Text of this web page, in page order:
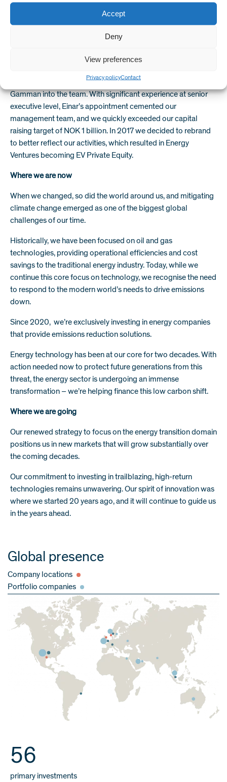
Accept
Deny
View preferences
Privacy policyContact
wealth of energy industry experience, he teamed up with
former Smedvig CEO, Ole Melberg with his big idea. The pair
went into business and so Energy Ventures (as it was known
the Norwegian state private equity fund, and brought Einar
Gamman into the team. With significant experience at senior
executive level, Einar’s appointment cemented our
management team, and we quickly exceeded our capital
raising target of NOK 1 billion. In 2017 we decided to rebrand
to better reflect our activities, which resulted in Energy
Ventures becoming EV Private Equity.
Where we are now
When we changed, so did the world around us, and mitigating
climate change emerged as one of the biggest global
challenges of our time.
Historically, we have been focused on oil and gas
technologies, providing operational efficiencies and cost
savings to the traditional energy industry. Today, while we
continue this core focus on technology, we recognise the need
to respond to the modern world’s needs to drive emissions
down.
Since 2020, we’re exclusively investing in energy companies
that provide emissions reduction solutions.
Energy technology has been at our core for two decades. With
action needed now to protect future generations from this
threat, the energy sector is undergoing an immense
transformation – we’re helping finance this low carbon shift.
Where we are going
Our renewed strategy to focus on the energy transition domain
positions us in new markets that will grow substantially over
the coming decades.
Our commitment to investing in trailblazing, high-return
technologies remains unwavering. Our spirit of innovation was
where we started 20 years ago, and it will continue to guide us
in the years ahead.
Global presence
Company locations
Portfolio companies
59
primary investments